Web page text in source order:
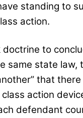
standing to
action.
to
same state
that
action
defendant